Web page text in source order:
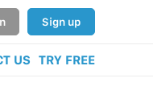
Sign up
US TRY FREE